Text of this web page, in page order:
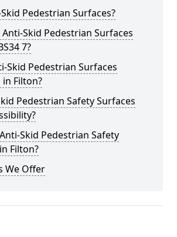
Pedestrian Surfaces?
Skid Pedestrian Surfaces
7?
Skid Pedestrian Surfaces
in Filton?
Pedestrian Safety Surfaces
Skid Pedestrian Safety
Filton?
We Offer